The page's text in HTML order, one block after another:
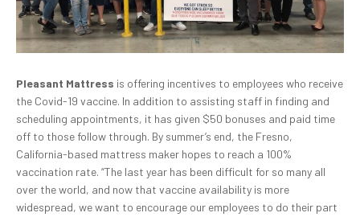
Pleasant Mattress is offering incentives to employees who receive
the Covid-19 vaccine. In addition to assisting staff in finding and
scheduling appointments, it has given $50 bonuses and paid time
off to those follow through. By summer’s end, the Fresno,
California-based mattress maker hopes to reach a 100%
vaccination rate. “The last year has been difficult for so many all
over the world, and now that vaccine availability is more
widespread, we want to encourage our employees to do their part